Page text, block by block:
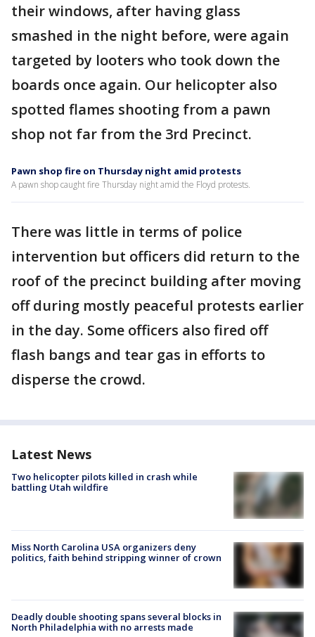
their windows, after having glass
smashed in the night before, were again
targeted by looters who took down the
boards once again. Our helicopter also
spotted flames shooting from a pawn
shop not far from the 3rd Precinct.
Pawn shop fire on Thursday night amid protests
A pawn shop caught fire Thursday night amid the Floyd protests.
There was little in terms of police
intervention but officers did return to the
roof of the precinct building after moving
off during mostly peaceful protests earlier
in the day. Some officers also fired off
flash bangs and tear gas in efforts to
disperse the crowd.
Latest News
Two helicopter pilots killed in crash while
battling Utah wildfire
Miss North Carolina USA organizers deny
politics, faith behind stripping winner of crown
Deadly double shooting spans several blocks in
North Philadelphia with no arrests made